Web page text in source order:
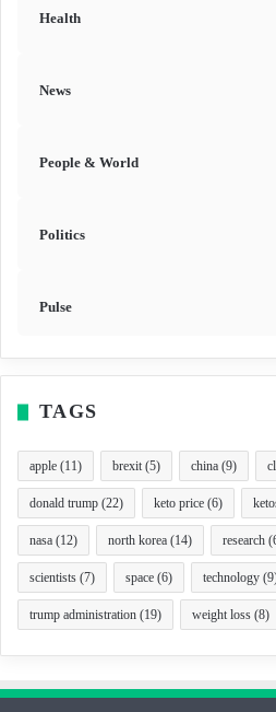
Health
News
People & World
Politics
Pulse
TAGS
apple (11) brexit(5) china (9)
donald trump (22) keto price (6)
nasa (12) north korea (14) research
scientists (7) space (6) technology
trump administration (19) weight loss (8)